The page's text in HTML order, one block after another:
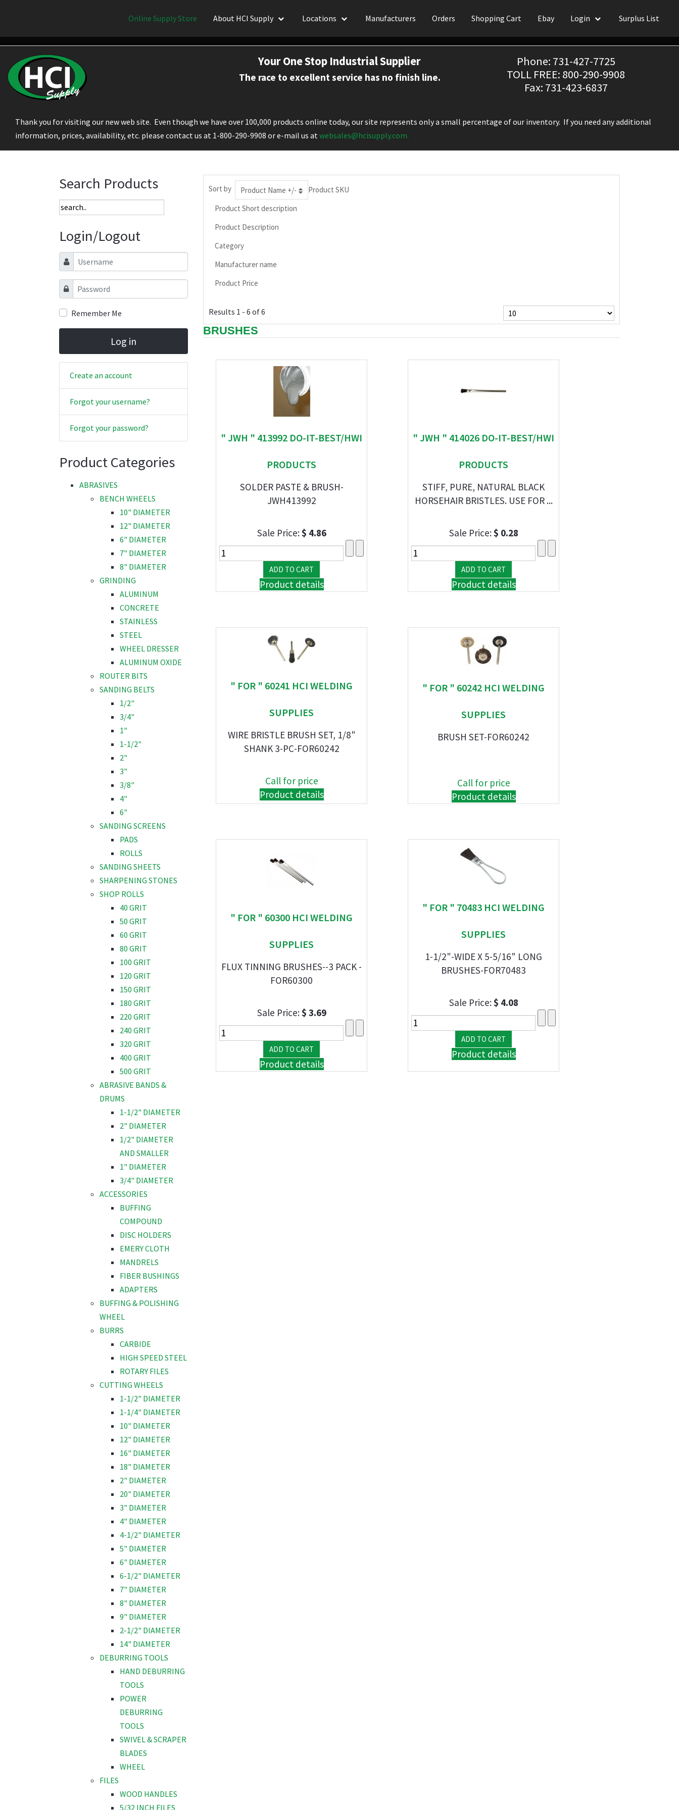
Online Supply Store About HCI Supply Locations Manufacturers Orders Shopping Cart Ebay Login Surplus List
Your One Stop Industrial Supplier
The race to excellent service has no finish line.
Phone: 731-427-7725
TOLL FREE: 800-290-9908
Fax: 731-423-6837
Thank you for visiting our new web site. Even though we have over 100,000 products online today, our site represents only a small percentage of our inventory. If you need any additional
information, prices, availability, etc. please contact us at 1-800-290-9908 or e-mail us atwebsales@hcisupply.com.
Search Products
Login/Logout
Username
Password
Remember Me
Log in
Create an account
Forgot your username?
Forgot your password?
Product Categories
ABRASIVES
BENCH WHEELS
10" DIAMETER
12" DIAMETER
6" DIAMETER
7" DIAMETER
8" DIAMETER
GRINDING
ALUMINUM
CONCRETE
STAINLESS
STEEL
WHEEL DRESSER
ALUMINUM OXIDE
ROUTER BITS
SANDING BELTS
1/2"
3/4"
1"
1-1/2"
2"
3"
3/8"
4"
6"
SANDING SCREENS
PADS
ROLLS
SANDING SHEETS
SHARPENING STONES
SHOP ROLLS
40 GRIT
50 GRIT
60 GRIT
80 GRIT
100 GRIT
120 GRIT
150 GRIT
180 GRIT
220 GRIT
240 GRIT
320 GRIT
400 GRIT
500 GRIT
ABRASIVE BANDS &
DRUMS
1-1/2" DIAMETER
2" DIAMETER
1/2" DIAMETER
AND SMALLER
1" DIAMETER
3/4" DIAMETER
ACCESSORIES
BUFFING
COMPOUND
DISC HOLDERS
EMERY CLOTH
MANDRELS
FIBER BUSHINGS
ADAPTERS
BUFFING & POLISHING
WHEEL
BURRS
CARBIDE
HIGH SPEED STEEL
ROTARY FILES
CUTTING WHEELS
1-1/2" DIAMETER
1-1/4" DIAMETER
10" DIAMETER
12" DIAMETER
16" DIAMETER
18" DIAMETER
2" DIAMETER
20" DIAMETER
3" DIAMETER
4" DIAMETER
4-1/2" DIAMETER
5" DIAMETER
6" DIAMETER
6-1/2" DIAMETER
7" DIAMETER
8" DIAMETER
9" DIAMETER
2-1/2" DIAMETER
14" DIAMETER
DEBURRING TOOLS
HAND DEBURRING
TOOLS
POWER
DEBURRING
TOOLS
SWIVEL & SCRAPER
BLADES
WHEEL
FILES
WOOD HANDLES
5/32 INCH FILES
Sort by Product Name +/-
Product SKU
Product Short description
Product Description
Category
Manufacturer name
Product Price
Results 1 - 6 of 6
BRUSHES
" JWH " 413992 DO-IT-BEST/HWI
PRODUCTS
SOLDER PASTE & BRUSH-
JWH413992
Sale Price:$ 4.86
Product details
" JWH " 414026 DO-IT-BEST/HWI
PRODUCTS
STIFF, PURE, NATURAL BLACK
HORSEHAIR BRISTLES. USE FOR ...
Sale Price:$ 0.28
Product details
" FOR " 60241 HCI WELDING
SUPPLIES
WIRE BRISTLE BRUSH SET, 1/8"
SHANK 3-PC-FOR60242
Call for price
Product details
" FOR " 60242 HCI WELDING
SUPPLIES
BRUSH SET-FOR60242
Call for price
Product details
" FOR " 60300 HCI WELDING
SUPPLIES
FLUX TINNING BRUSHES--3 PACK -
FOR60300
Sale Price:$ 3.69
Product details
" FOR " 70483 HCI WELDING
SUPPLIES
1-1/2"-WIDE X 5-5/16" LONG
BRUSHES-FOR70483
Sale Price:$ 4.08
Product details